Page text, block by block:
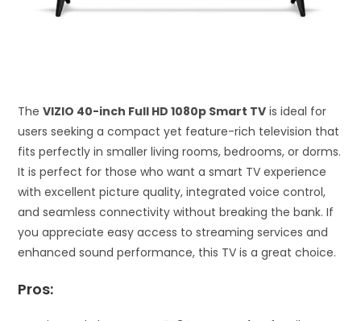
TheVIZIO 40-inch Full HD 1080p Smart TV is ideal for
users seeking a compact yet feature-rich television that
fits perfectly in smaller living rooms, bedrooms, or dorms.
It is perfect for those who want a smart TV experience
with excellent picture quality, integrated voice control,
and seamless connectivity without breaking the bank. If
you appreciate easy access to streaming services and
enhanced sound performance, this TV is a great choice.
Pros: